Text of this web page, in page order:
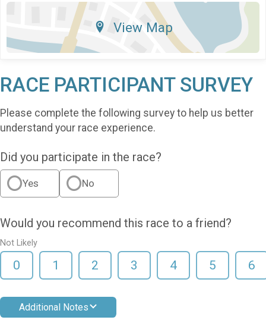
View Map
RACE PARTICIPANT SURVEY
Please complete the following survey to help us better
understand your race experience.
Did you participate in the race?
Yes No
Would you recommend this race to a friend?
Not Likely
0 1 2 3 4 5 6
Additional Notes